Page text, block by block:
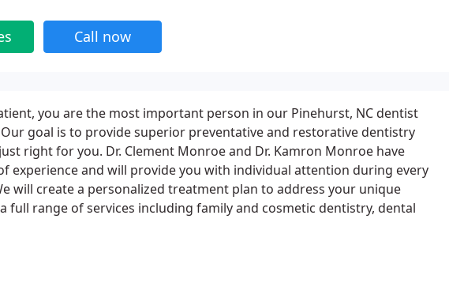
Call now
you are the most important person in our Pinehurst, NC dentist
goal is to provide superior preventative and restorative dentistry
right for you. Dr. Clement Monroe and Dr. Kamron Monroe have
experience and will provide you with individual attention during every
will create a personalized treatment plan to address your unique
full range of services including family and cosmetic dentistry, dental